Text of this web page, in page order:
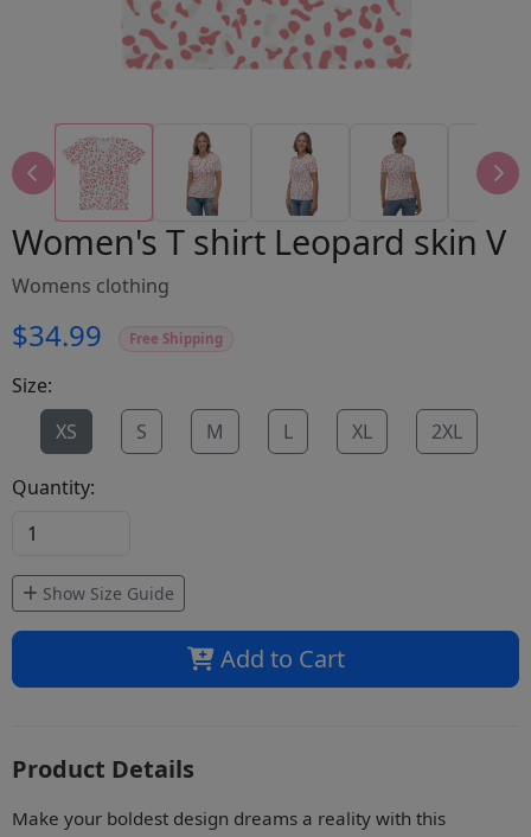
Women's T shirt Leopard skin V
Womens clothing
$34.99 Free Shipping
Size:
XS
S M L XL 2XL
Quantity:
Show Size Guide
Add to Cart
Product Details
Make your boldest design dreams a reality with this